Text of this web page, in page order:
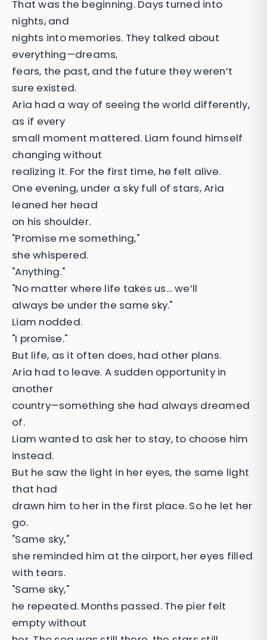
That was the beginning. Days turned into
nights, and
nights into memories. They talked about
everything—dreams,
fears, the past, and the future they weren’t
sure existed.
Aria had a way of seeing the world differently,
as if every
small moment mattered. Liam found himself
changing without
realizing it. For the first time, he felt alive.
One evening, under a sky full of stars, Aria
leaned her head
on his shoulder.
"Promise me something,"
she whispered.
"Anything."
"No matter where life takes us… we’ll
always be under the same sky."
Liam nodded.
"I promise."
But life, as it often does, had other plans.
Aria had to leave. A sudden opportunity in
another
country—something she had always dreamed
of.
Liam wanted to ask her to stay, to choose him
instead.
But he saw the light in her eyes, the same light
that had
drawn him to her in the first place. So he let her
go.
"Same sky,"
she reminded him at the airport, her eyes filled
with tears.
"Same sky,"
he repeated. Months passed. The pier felt
empty without